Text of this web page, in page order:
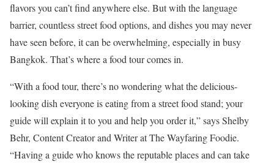
flavors you can’t find anywhere else. But with the language
barrier, countless street food options, and dishes you may never
have seen before, it can be overwhelming, especially in busy
Bangkok. That’s where a food tour comes in.
“With a food tour, there’s no wondering what the delicious-
looking dish everyone is eating from a street food stand; your
guide will explain it to you and help you order it,” says Shelby
Behr, Content Creator and Writer at The Wayfaring Foodie.
“Having a guide who knows the reputable places and can take